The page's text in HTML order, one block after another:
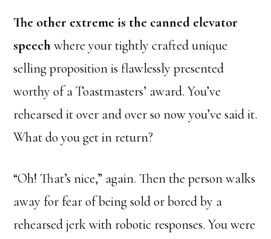
The other extreme is the canned elevator
speech where your tightly crafted unique
selling proposition is flawlessly presented
worthy of a Toastmasters’ award. You’ve
rehearsed it over and over so now you’ve said it.
What do you get in return?
“Oh! That’s nice,” again. Then the person walks
away for fear of being sold or bored by a
rehearsed jerk with robotic responses. You were